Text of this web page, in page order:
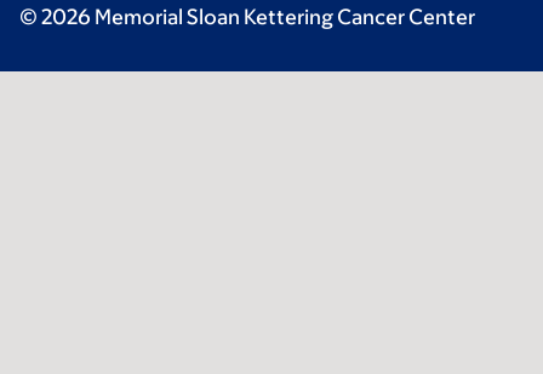
© 2026 Memorial Sloan Kettering Cancer Center